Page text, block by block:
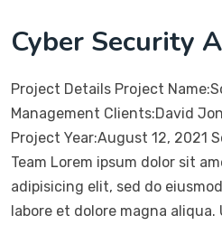
Cyber Security
Project Details Project
Management Clients:David
Project Year:August 12, 2021
Team Lorem ipsum dolor sit
adipisicing elit, sed do
labore et dolore magna aliqua.